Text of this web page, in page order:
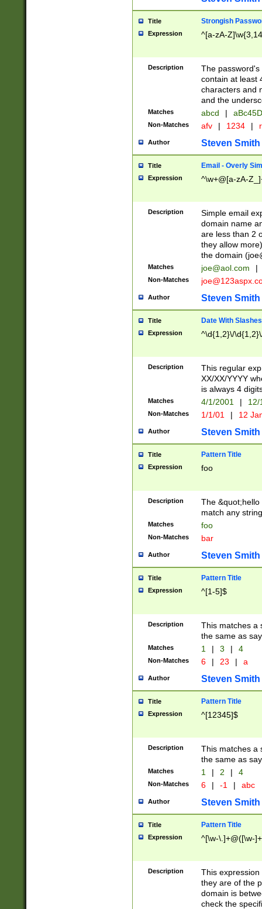
Title Strongish
Expression ^[a-zA-
Description
The
contain at least
characters and
and the
Matches abcd |
Non-Matches afv | 1234 |
Author Steven Smith
Title Email - Overly
Expression ^\w+@[a-zA-
Description
Simple email
domain name
are less than 2
they allow
the domain (
Matches joe@aol.com |
Non-Matches
Author Steven Smith
Title Date With Slashes
Expression ^\d{1,2}\/
Description
This regular
XX/XX/YYYY
is always 4
Matches 4/1/2001 |
Non-Matches 1/1/01 | 12
Author Steven Smith
Title Pattern Title
Expression foo
Description
The
match any
Matches foo
Non-Matches bar
Author Steven Smith
Title Pattern Title
Expression ^[1-5]$
Description
This matches a
the same as
Matches 1 | 3 | 4
Non-Matches 6 | 23 | a
Author Steven Smith
Title Pattern Title
Expression ^[12345]$
Description
This matches a
the same as
Matches 1 | 2 | 4
Non-Matches 6 | -1 | abc
Author Steven Smith
Title Pattern Title
Expression ^[\w-\.]+@([\w-
Description
This
they are of the
domain is
check the